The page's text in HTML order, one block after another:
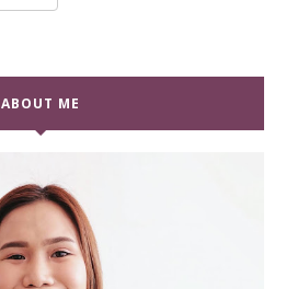
ABOUT ME